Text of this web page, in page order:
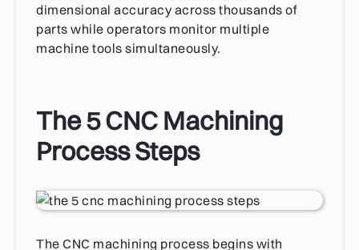
dimensional accuracy across thousands of
parts while operators monitor multiple
machine tools simultaneously.
The 5 CNC Machining
Process Steps
The CNC machining process begins with